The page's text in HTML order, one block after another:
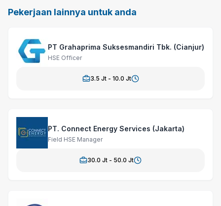
Pekerjaan lainnya untuk anda
PT Grahaprima Suksesmandiri Tbk. (Cianjur)
HSE Officer
3.5 Jt - 10.0 Jt
PT. Connect Energy Services (Jakarta)
Field HSE Manager
30.0 Jt - 50.0 Jt